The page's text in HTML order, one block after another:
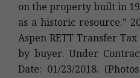
on the property built in
as a historic resource.”
Aspen RETT Transfer
by buyer. Under
Date: 01/23/2018.